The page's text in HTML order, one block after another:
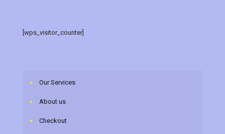
[wps_visitor_counter]
Our Services
About us
Checkout